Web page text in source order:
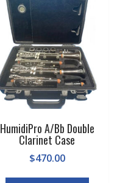
HumidiPro A/Bb Double
Clarinet Case
$470.00
This